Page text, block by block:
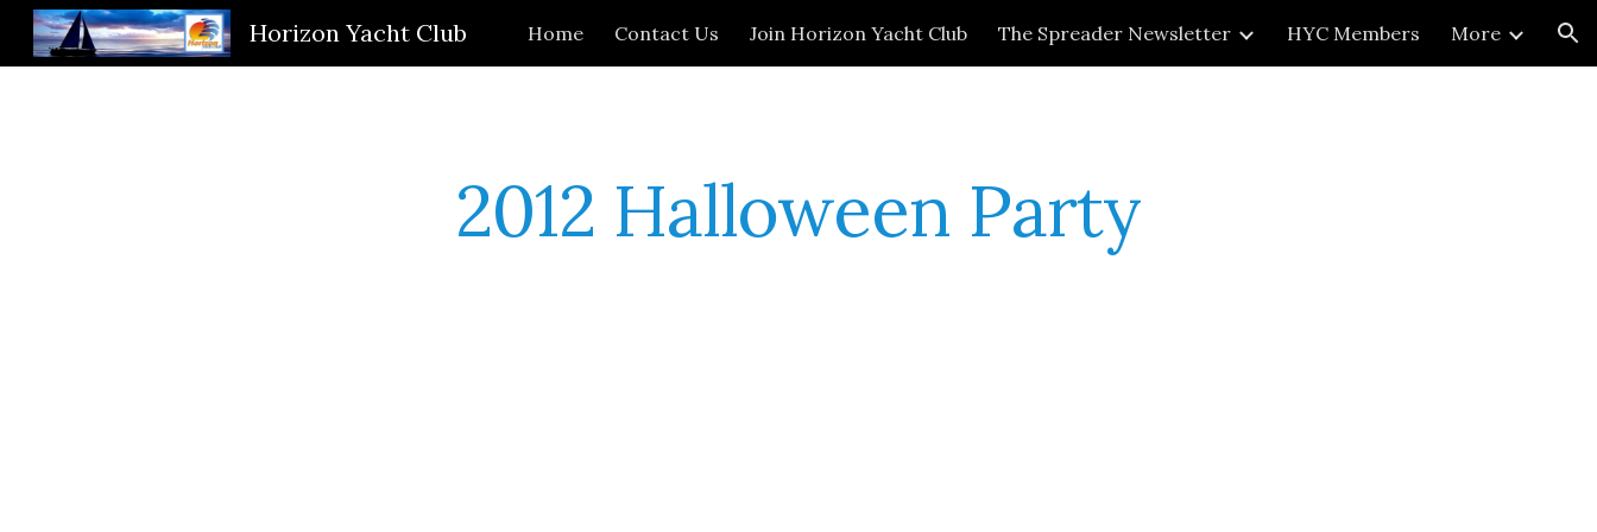
Skip to main content Skip to navigation
Horizon Yacht Club Home Contact Us Join Horizon Yacht Club The Spreader Newsletter HYC Members More
2012 Halloween Party